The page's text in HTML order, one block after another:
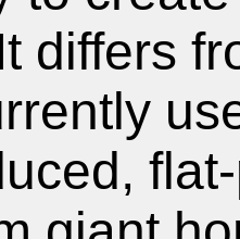
differs
giant